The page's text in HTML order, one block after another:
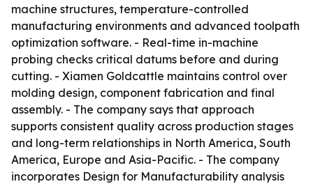
machine structures, temperature-controlled
manufacturing environments and advanced toolpath
optimization software. - Real-time in-machine
probing checks critical datums before and during
cutting. - Xiamen Goldcattle maintains control over
molding design, component fabrication and final
assembly. - The company says that approach
supports consistent quality across production stages
and long-term relationships in North America, South
America, Europe and Asia-Pacific. - The company
incorporates Design for Manufacturability analysis